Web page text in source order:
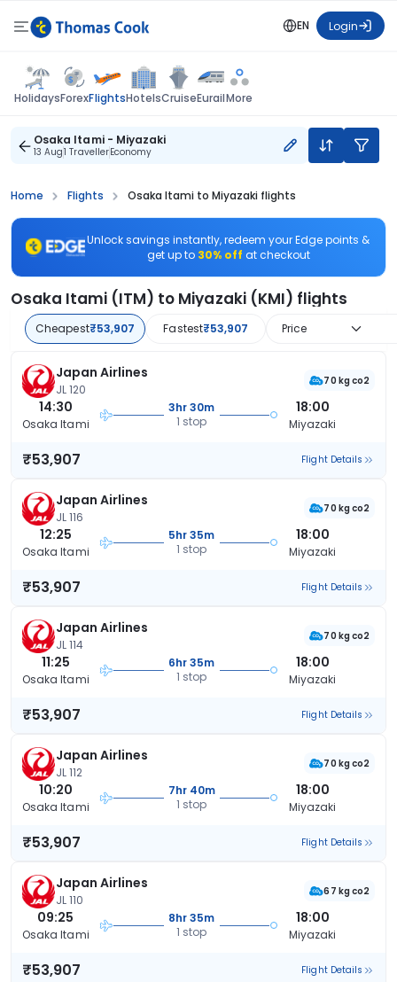
EN Login
HolidaysForexFlightsHotelsCruiseEurailMore
Osaka Itami - Miyazaki
13 Aug1 TravellerEconomy
Home Flights Osaka Itami to Miyazaki flights
Unlock savings instantly, redeem your Edge points &
get up to 30% off at checkout
Osaka Itami (ITM) to Miyazaki (KMI) flights
Cheapest₹53,907 Fastest₹53,907 Price
Japan Airlines
JL 120
70 kg co2
14:30
Osaka Itami
3hr 30m
1 stop
18:00
Miyazaki
₹53,907 Flight Details
Japan Airlines
JL 116
70 kg co2
12:25
Osaka Itami
5hr 35m
1 stop
18:00
Miyazaki
₹53,907 Flight Details
Japan Airlines
JL 114
70 kg co2
11:25
Osaka Itami
6hr 35m
1 stop
18:00
Miyazaki
₹53,907 Flight Details
Japan Airlines
JL 112
70 kg co2
10:20
Osaka Itami
7hr 40m
1 stop
18:00
Miyazaki
₹53,907 Flight Details
Japan Airlines
JL 110
67 kg co2
09:25
Osaka Itami
8hr 35m
1 stop
18:00
Miyazaki
₹53,907 Flight Details